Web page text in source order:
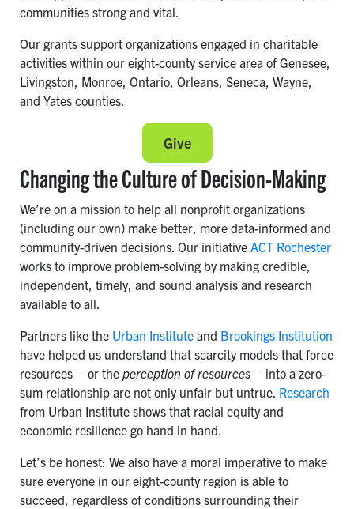
communities strong and vital.
Our grants support organizations engaged in charitable
activities within our eight-county service area of Genesee,
Livingston, Monroe, Ontario, Orleans, Seneca, Wayne,
and Yates counties.
Give
Changing the Culture of Decision-Making
We’re on a mission to help all nonprofit organizations
(including our own) make better, more data-informed and
community-driven decisions. Our initiative ACT Rochester
works to improve problem-solving by making credible,
independent, timely, and sound analysis and research
available to all.
Partners like the Urban Institute and Brookings Institution
have helped us understand that scarcity models that force
resources – or the perception of resources – into a zero-
sum relationship are not only unfair but untrue. Research
from Urban Institute shows that racial equity and
economic resilience go hand in hand.
Let’s be honest: We also have a moral imperative to make
sure everyone in our eight-county region is able to
succeed, regardless of conditions surrounding their